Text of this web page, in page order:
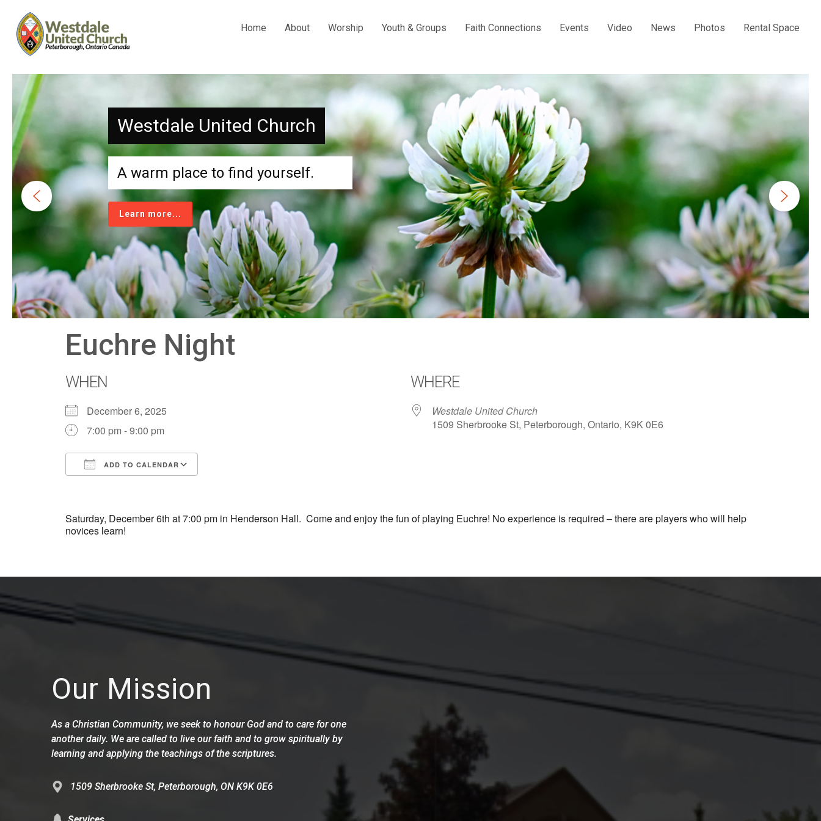
Home About Worship Youth & Groups Faith Connections Events Video News Photos Rental Space
Westdale United Church
A warm place to find yourself.
Learn more...
Euchre Night
WHEN
December 6, 2025
7:00 pm - 9:00 pm
ADD TO CALENDAR
WHERE
Westdale United Church
1509 Sherbrooke St, Peterborough, Ontario, K9K 0E6
Saturday, December 6th at 7:00 pm in Henderson Hall. Come and enjoy the fun of playing Euchre! No experience is required – there are players who will help
novices learn!
Our Mission
As a Christian Community, we seek to honour God and to care for one
another daily. We are called to live our faith and to grow spiritually by
learning and applying the teachings of the scriptures.
1509 Sherbrooke St, Peterborough, ON K9K 0E6